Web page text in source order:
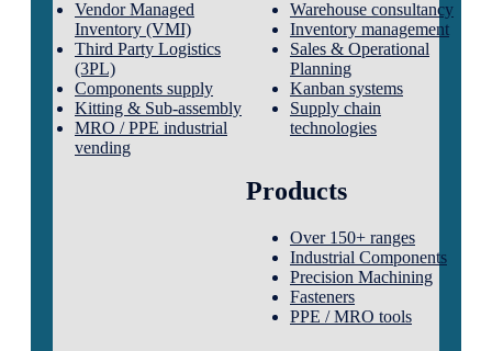
Vendor Managed
Inventory (VMI)
Third Party Logistics
(3PL)
Components supply
Kitting & Sub-assembly
MRO / PPE industrial
vending
Warehouse consultancy
Inventory management
Sales & Operational
Planning
Kanban systems
Supply chain
technologies
Products
Over 150+ ranges
Industrial Components
Precision Machining
Fasteners
PPE / MRO tools